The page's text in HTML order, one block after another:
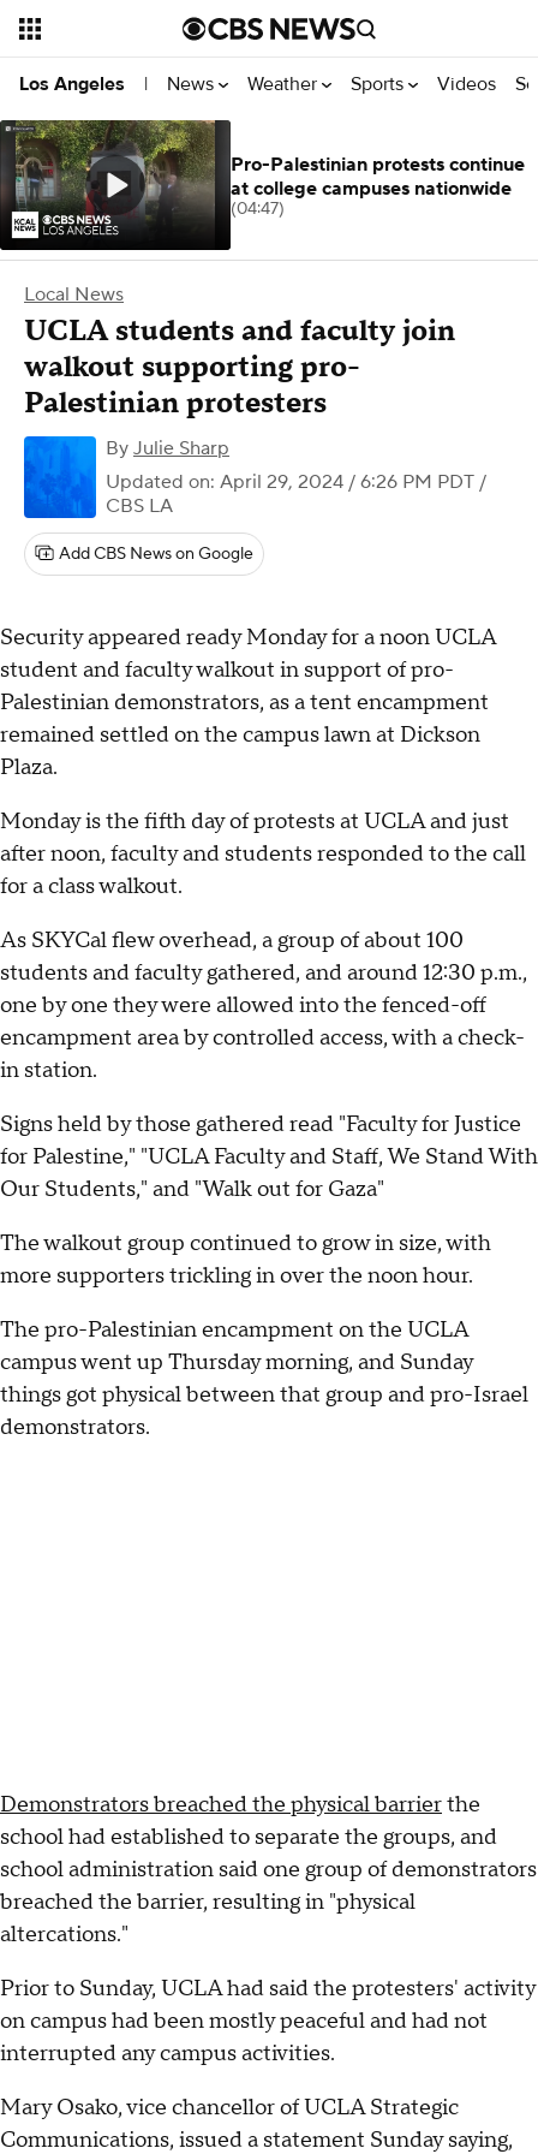
Los Angeles | News Weather Sports Videos
Local News
UCLA students and faculty join
walkout supporting pro-
Palestinian protesters
By Julie Sharp
Updated on: April 29, 2024 / 6:26 PM PDT /
CBS LA
Add CBS News on Google
Security appeared ready Monday for a noon UCLA
student and faculty walkout in support of pro-
Palestinian demonstrators, as a tent encampment
remained settled on the campus lawn at Dickson
Plaza.
Monday is the fifth day of protests at UCLA and just
after noon, faculty and students responded to the call
for a class walkout.
As SKYCal flew overhead, a group of about 100
students and faculty gathered, and around 12:30 p.m.,
one by one they were allowed into the fenced-off
encampment area by controlled access, with a check-
in station.
Signs held by those gathered read "Faculty for Justice
for Palestine," "UCLA Faculty and Staff, We Stand With
Our Students," and "Walk out for Gaza"
The walkout group continued to grow in size, with
more supporters trickling in over the noon hour.
The pro-Palestinian encampment on the UCLA
campus went up Thursday morning, and Sunday
things got physical between that group and pro-Israel
demonstrators.
Demonstrators breached the physical barrierthe
school had established to separate the groups, and
school administration said one group of demonstrators
breached the barrier, resulting in "physical
altercations."
Prior to Sunday, UCLA had said the protesters' activity
on campus had been mostly peaceful and had not
interrupted any campus activities.
Mary Osako, vice chancellor of UCLA Strategic
Communications, issued a statement Sunday saying,
Pro-Palestinian protests continue
at college campuses nationwide
(04:47)